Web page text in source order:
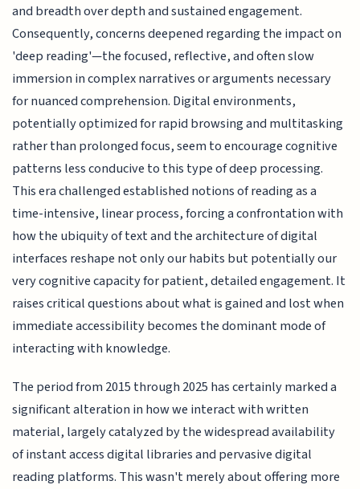
and breadth over depth and sustained engagement.
Consequently, concerns deepened regarding the impact on
'deep reading'—the focused, reflective, and often slow
immersion in complex narratives or arguments necessary
for nuanced comprehension. Digital environments,
potentially optimized for rapid browsing and multitasking
rather than prolonged focus, seem to encourage cognitive
patterns less conducive to this type of deep processing.
This era challenged established notions of reading as a
time-intensive, linear process, forcing a confrontation with
how the ubiquity of text and the architecture of digital
interfaces reshape not only our habits but potentially our
very cognitive capacity for patient, detailed engagement. It
raises critical questions about what is gained and lost when
immediate accessibility becomes the dominant mode of
interacting with knowledge.
The period from 2015 through 2025 has certainly marked a
significant alteration in how we interact with written
material, largely catalyzed by the widespread availability
of instant access digital libraries and pervasive digital
reading platforms. This wasn't merely about offering more